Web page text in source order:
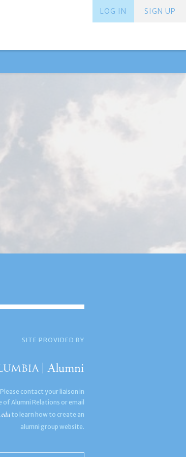
SIGN UP
LOG IN
SITE PROVIDED BY
contact your liaison in
of Alumni Relations or email
to learn how to create an
alumni group website.